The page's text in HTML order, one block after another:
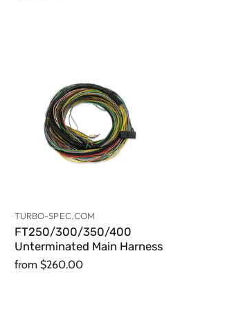
TURBO-SPEC.COM
FT250/300/350/400
Unterminated Main Harness
from $260.00